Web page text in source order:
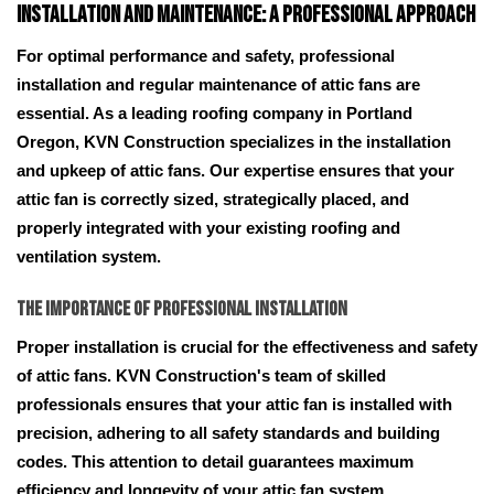
Installation and Maintenance: A Professional Approach
For optimal performance and safety, professional
installation and regular maintenance of attic fans are
essential. As a leading roofing company in Portland
Oregon, KVN Construction specializes in the installation
and upkeep of attic fans. Our expertise ensures that your
attic fan is correctly sized, strategically placed, and
properly integrated with your existing roofing and
ventilation system.
The Importance of Professional Installation
Proper installation is crucial for the effectiveness and safety
of attic fans. KVN Construction's team of skilled
professionals ensures that your attic fan is installed with
precision, adhering to all safety standards and building
codes. This attention to detail guarantees maximum